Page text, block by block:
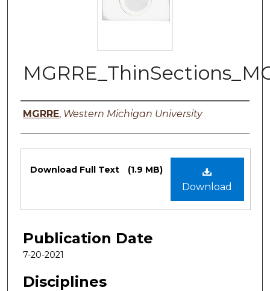
Authors
MGRRE, Western Michigan University
Files
Download
Download Full Text (1.9 MB)
Publication Date
7-20-2021
Disciplines